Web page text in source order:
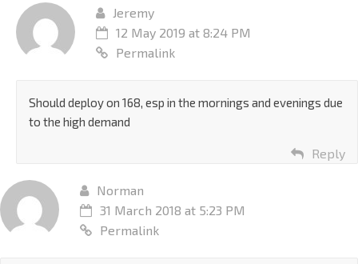
Jeremy
12 May 2019 at 8:24 PM
Permalink
Should deploy on 168, esp in the mornings and evenings due
to the high demand
Reply
Norman
31 March 2018 at 5:23 PM
Permalink